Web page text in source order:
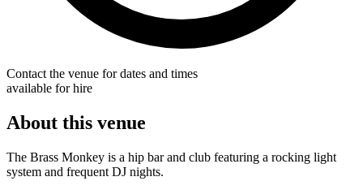
Contact the venue for dates and times
available for hire
About this venue
The Brass Monkey is a hip bar and club featuring a rocking light
system and frequent DJ nights.